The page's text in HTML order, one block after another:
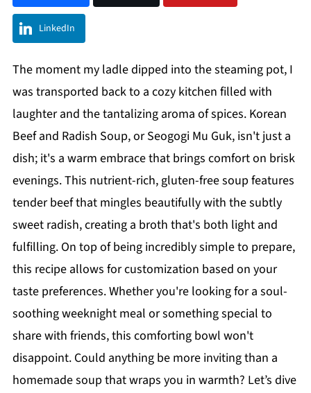
LinkedIn
The moment my ladle dipped into the steaming pot, I
was transported back to a cozy kitchen filled with
laughter and the tantalizing aroma of spices. Korean
Beef and Radish Soup, or Seogogi Mu Guk, isn't just a
dish; it's a warm embrace that brings comfort on brisk
evenings. This nutrient-rich, gluten-free soup features
tender beef that mingles beautifully with the subtly
sweet radish, creating a broth that's both light and
fulfilling. On top of being incredibly simple to prepare,
this recipe allows for customization based on your
taste preferences. Whether you're looking for a soul-
soothing weeknight meal or something special to
share with friends, this comforting bowl won't
disappoint. Could anything be more inviting than a
homemade soup that wraps you in warmth? Let’s dive